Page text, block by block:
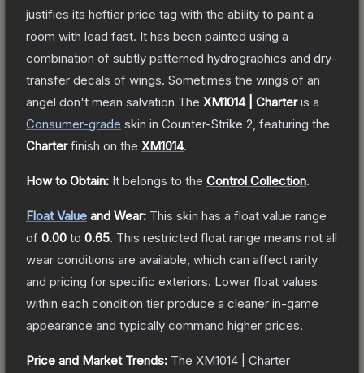
justifies its heftier price tag with the ability to paint a
room with lead fast. It has been painted using a
combination of subtly patterned hydrographics and dry-
transfer decals of wings. Sometimes the wings of an
angel don't mean salvation The XM1014 | Charteris a
Consumer-grade skin in Counter-Strike 2 , featuring the
Charterfinish on the XM1014.
How to Obtain: It belongs to the Control Collection.
Float Value and Wear: This skin has a float value range
of 0.00 to 0.65. This restricted float range means not all
wear conditions are available, which can affect rarity
and pricing for specific exteriors. Lower float values
within each condition tier produce a cleaner in-game
appearance and typically command higher prices.
Price and Market Trends: The XM1014 | Charter